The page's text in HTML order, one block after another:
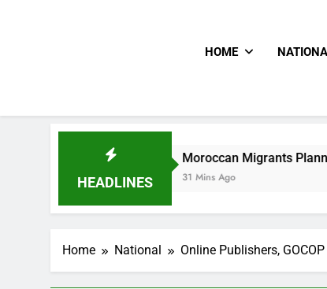
HOME
HEADLINES
Moroccan Migrants Planning New Mass
31 Mins Ago
Home National Online Publishers,